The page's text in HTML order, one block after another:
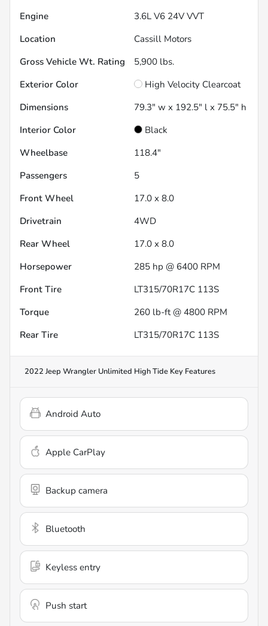
Engine
3.6L V6 24V VVT
Location
Cassill Motors
Gross Vehicle Wt. Rating
5,900 lbs.
Exterior Color
High Velocity Clearcoat
Dimensions
79.3" w x 192.5" l x 75.5" h
Interior Color
Black
Wheelbase
118.4"
Passengers
5
Front Wheel
17.0 x 8.0
Drivetrain
4WD
Rear Wheel
17.0 x 8.0
Horsepower
285 hp @ 6400 RPM
Front Tire
LT315/70R17C 113S
Torque
260 lb-ft @ 4800 RPM
Rear Tire
LT315/70R17C 113S
2022 Jeep Wrangler Unlimited High Tide Key Features
Android Auto
Apple CarPlay
Backup camera
Bluetooth
Keyless entry
Push start